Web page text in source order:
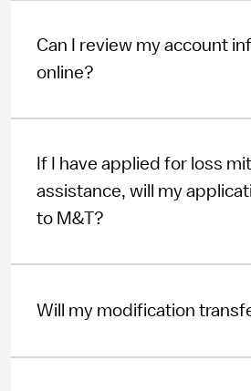
Can I review my account
online?
If I have applied for loss
assistance, will my
to M&T?
Will my modification